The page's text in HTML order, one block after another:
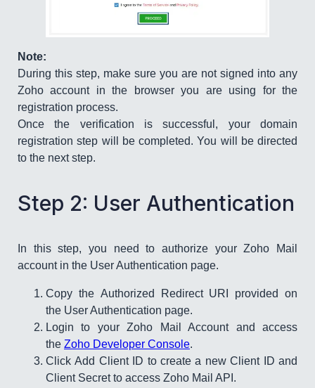
Note:
During this step, make sure you are not signed into any
Zoho account in the browser you are using for the
registration process.
Once the verification is successful, your domain
registration step will be completed. You will be directed
to the next step.
Step 2: User Authentication
In this step, you need to authorize your Zoho Mail
account in the User Authentication page.
Copy the Authorized Redirect URI provided on
the User Authentication page.
Login to your Zoho Mail Account and access
the Zoho Developer Console.
Click Add Client ID to create a new Client ID and
Client Secret to access Zoho Mail API.